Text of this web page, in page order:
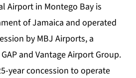
Airport in Montego Bay is
of Jamaica and operated
by MBJ Airports, a
and Vantage Airport Group.
year concession to operate